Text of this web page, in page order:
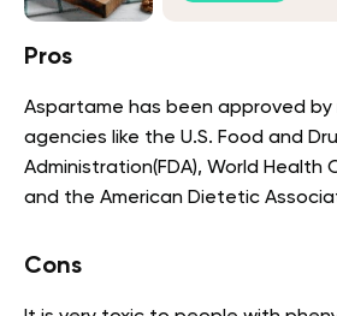
Pros
Aspartame has been approved
agencies like the U.S. Food and
Administration(FDA), World Health
and the American Dietetic
Cons